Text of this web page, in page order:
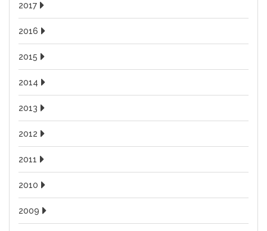
2017
2016
2015
2014
2013
2012
2011
2010
2009